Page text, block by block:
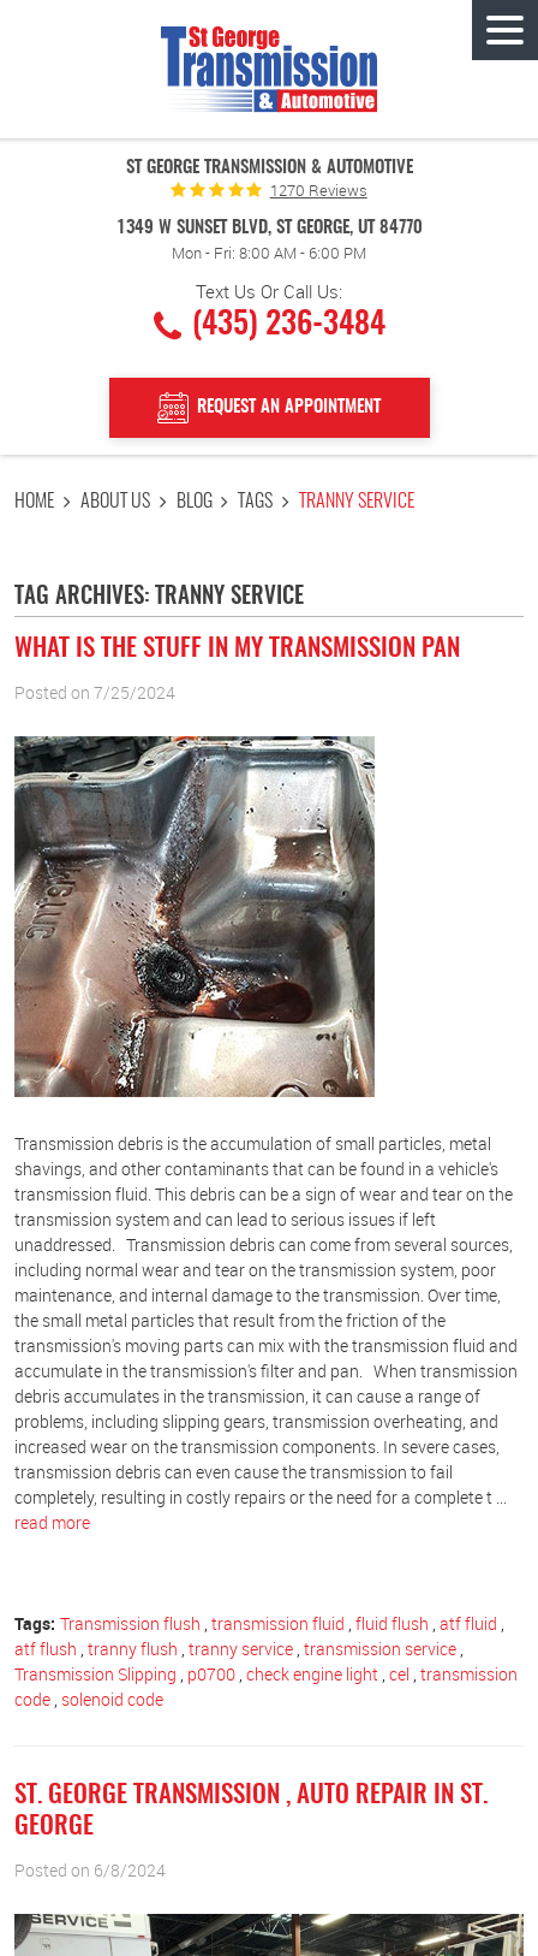
ST GEORGE TRANSMISSION & AUTOMOTIVE
1270 Reviews
1349 W SUNSET BLVD, ST GEORGE, UT 84770
Mon - Fri: 8:00 AM - 6:00 PM
Text Us Or Call Us:
(435) 236-3484
REQUEST AN APPOINTMENT
HOME ABOUT US BLOG TAGS TRANNY SERVICE
TAG ARCHIVES: TRANNY SERVICE
WHAT IS THE STUFF IN MY TRANSMISSION PAN
Posted on 7/25/2024
Transmission debris is the accumulation of small particles, metal
shavings, and other contaminants that can be found in a vehicle's
transmission fluid. This debris can be a sign of wear and tear on the
transmission system and can lead to serious issues if left
unaddressed. Transmission debris can come from several sources,
including normal wear and tear on the transmission system, poor
maintenance, and internal damage to the transmission. Over time,
the small metal particles that result from the friction of the
transmission's moving parts can mix with the transmission fluid and
accumulate in the transmission's filter and pan. When transmission
debris accumulates in the transmission, it can cause a range of
problems, including slipping gears, transmission overheating, and
increased wear on the transmission components. In severe cases,
transmission debris can even cause the transmission to fail
completely, resulting in costly repairs or the need for a complete t ...
read more
Tags: Transmission flush , transmission fluid , fluid flush , atf fluid ,
atf flush , tranny flush , tranny service , transmission service ,
Transmission Slipping , p0700 , check engine light , cel , transmission
code , solenoid code
ST. GEORGE TRANSMISSION , AUTO REPAIR IN ST.
GEORGE
Posted on 6/8/2024